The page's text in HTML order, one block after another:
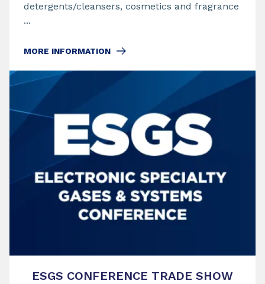
detergents/cleansers, cosmetics and fragrance
...
MORE INFORMATION
ESGS CONFERENCE TRADE SHOW